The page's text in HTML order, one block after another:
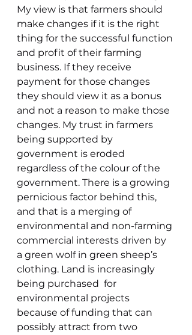
My view is that farmers should
make changes if it is the right
thing for the successful function
and profit of their farming
business. If they receive
payment for those changes
they should view it as a bonus
and not a reason to make those
changes. My trust in farmers
being supported by
government is eroded
regardless of the colour of the
government. There is a growing
pernicious factor behind this,
and that is a merging of
environmental and non-farming
commercial interests driven by
a green wolf in green sheep’s
clothing. Land is increasingly
being purchased  for
environmental projects
because of funding that can
possibly attract from two